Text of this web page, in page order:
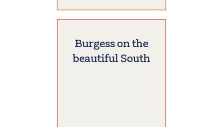
Burgess on the
beautiful South